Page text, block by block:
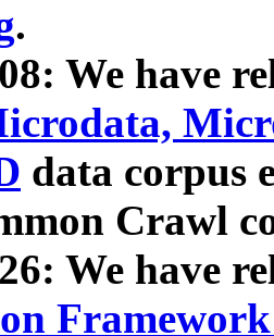
.
We have
data corpus
Crawl
We have